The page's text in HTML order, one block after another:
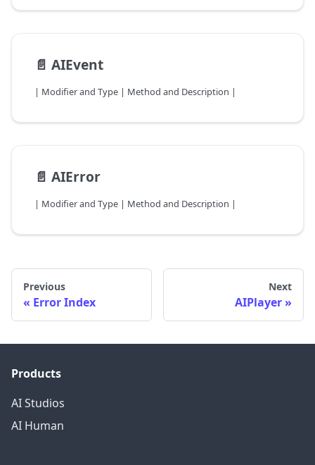
📄️ AIEvent
| Modifier and Type | Method and Description |
📄️ AIError
| Modifier and Type | Method and Description |
Previous
Error Index
Next
AIPlayer
Products
AI Studios
AI Human